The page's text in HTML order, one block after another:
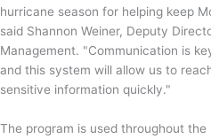
hurricane season for helping keep
said Shannon Weiner, Deputy
Management. "Communication is
and this system will allow us to
sensitive information quickly."
The program is used throughout